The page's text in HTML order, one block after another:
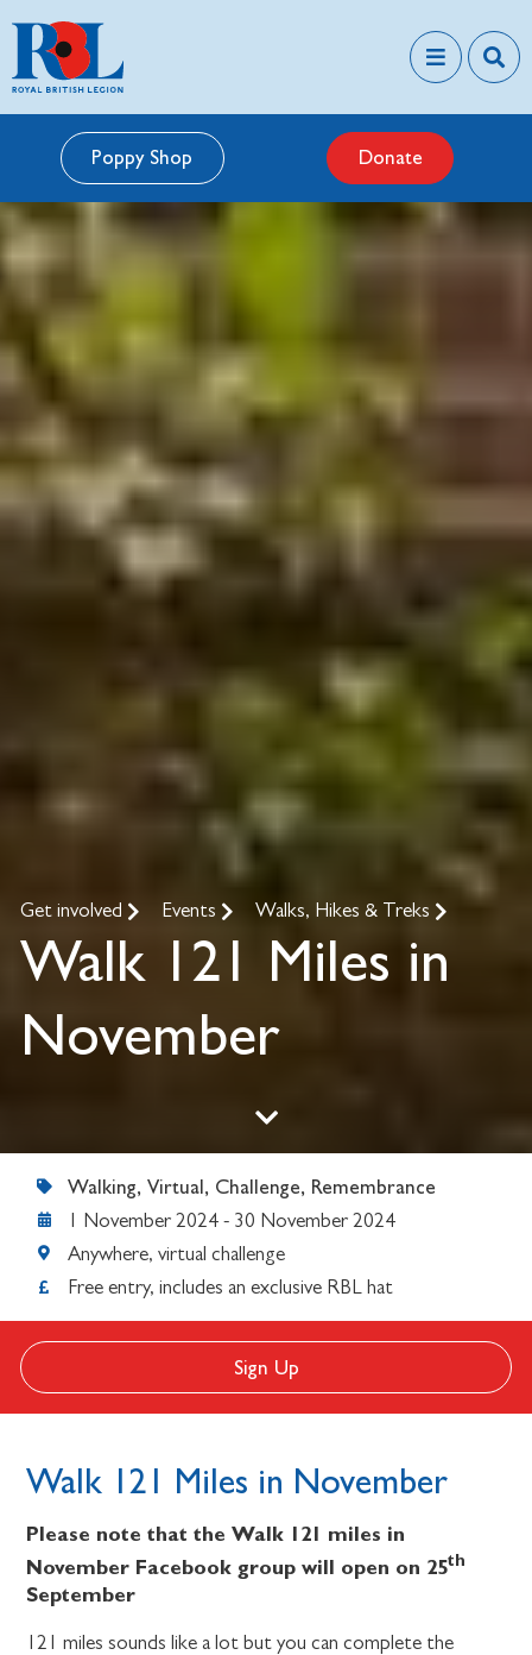
Poppy Shop Donate
Get involved Events Walks, Hikes & Treks
Walk 121 Miles in
November
Walking, Virtual, Challenge, Remembrance
1 November 2024 - 30 November 2024
Anywhere, virtual challenge
Free entry, includes an exclusive RBL hat
Sign Up
Walk 121 Miles in November
Please note that the Walk 121 miles in
November Facebook group will open on 25th
September
121 miles sounds like a lot but you can complete the